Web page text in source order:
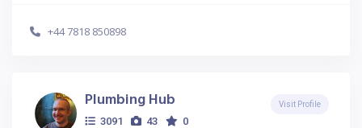
+44 7818 850898
Plumbing Hub
3091 43 0
Visit Profile